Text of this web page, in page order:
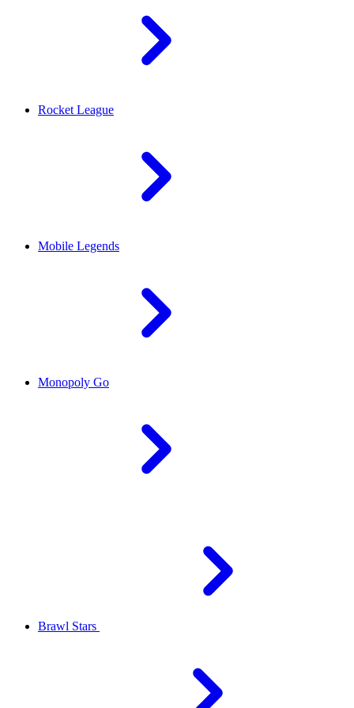
Rocket League
Mobile Legends
Monopoly Go
Brawl Stars